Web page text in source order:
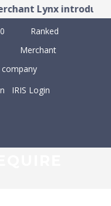
Lynx
Ranked
Merchant
company
IRIS Login